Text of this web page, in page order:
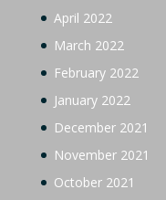
April 2022
March 2022
February 2022
January 2022
December 2021
November 2021
October 2021